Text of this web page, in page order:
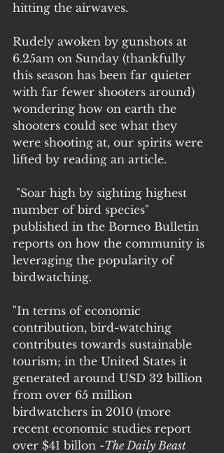
hitting the airwaves.
Rudely awoken by gunshots at
6.25am on Sunday (thankfully
this season has been far quieter
with far fewer shooters around)
wondering how on earth the
shooters could see what they
were shooting at, our spirits were
lifted by reading an article.
number of bird species"
published in the Borneo Bulletin
reports on how the community is
leveraging the popularity of
birdwatching.
"In terms of economic
contribution, bird-watching
contributes towards sustainable
tourism; in the United States it
generated around USD 32 billion
from over 65 million
birdwatchers in 2010 (more
recent economic studies report
over $41 billon -The Daily Beast